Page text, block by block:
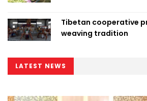
Tibetan cooperative
weaving tradition
LATEST NEWS